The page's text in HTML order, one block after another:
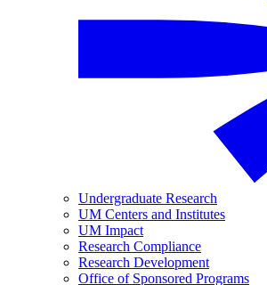
Undergraduate Research
UM Centers and Institutes
UM Impact
Research Compliance
Research Development
Office of Sponsored Programs